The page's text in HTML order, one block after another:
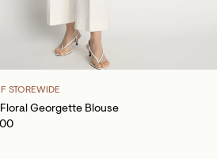
STOREWIDE
Georgette Blouse